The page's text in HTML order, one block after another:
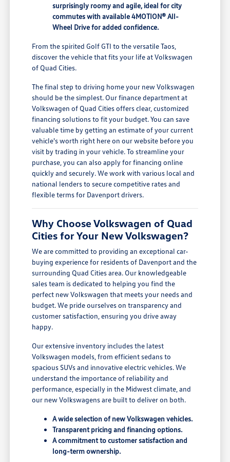
surprisingly roomy and agile, ideal for city
commutes with available 4MOTION® All-
Wheel Drive for added confidence.
From the spirited Golf GTI to the versatile Taos,
discover the vehicle that fits your life at Volkswagen
of Quad Cities.
The final step to driving home your new Volkswagen
should be the simplest. Our finance department at
Volkswagen of Quad Cities offers clear, customized
financing solutions to fit your budget. You can save
valuable time by getting an estimate of your current
vehicle's worth right here on our website before you
visit by trading in your vehicle. To streamline your
purchase, you can also apply for financing online
quickly and securely. We work with various local and
national lenders to secure competitive rates and
flexible terms for Davenport drivers.
Why Choose Volkswagen of Quad
Cities for Your New Volkswagen?
We are committed to providing an exceptional car-
buying experience for residents of Davenport and the
surrounding Quad Cities area. Our knowledgeable
sales team is dedicated to helping you find the
perfect new Volkswagen that meets your needs and
budget. We pride ourselves on transparency and
customer satisfaction, ensuring you drive away
happy.
Our extensive inventory includes the latest
Volkswagen models, from efficient sedans to
spacious SUVs and innovative electric vehicles. We
understand the importance of reliability and
performance, especially in the Midwest climate, and
our new Volkswagens are built to deliver on both.
A wide selection of new Volkswagen vehicles.
Transparent pricing and financing options.
A commitment to customer satisfaction and
long-term ownership.